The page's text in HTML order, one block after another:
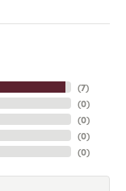
(7)
(0)
(0)
(0)
(0)